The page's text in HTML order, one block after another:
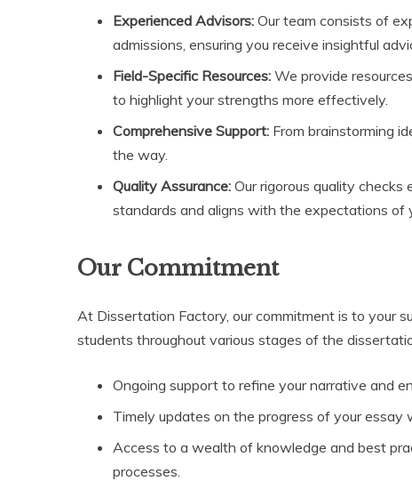
Experienced Advisors: Our team consists of
admissions, ensuring you receive insightful
Field-Specific Resources: We provide
to highlight your strengths more effectively.
Comprehensive Support: From brainstorming
the way.
Quality Assurance: Our rigorous quality
standards and aligns with the expectations of
Our Commitment
At Dissertation Factory, our commitment is to your
students throughout various stages of the
Ongoing support to refine your narrative and
Timely updates on the progress of your essay
Access to a wealth of knowledge and best
processes.